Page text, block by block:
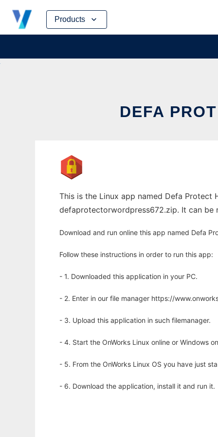
Products
Skip
content
DEFA
This is the Linux app named Defa Protect
defaprotectorwordpress672.zip. It can be
Download and run online this app named Defa
Follow these instructions in order to run this app:
- 1. Downloaded this application in your PC.
- 2. Enter in our file manager https://
- 3. Upload this application in such filemanager.
- 4. Start the OnWorks Linux online or Windows
- 5. From the OnWorks Linux OS you have just
- 6. Download the application, install it and run it.